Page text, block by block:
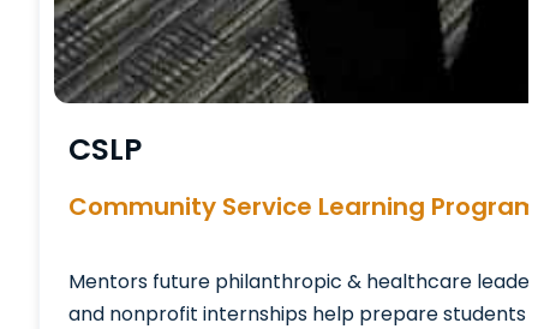
CSLP
Community Service Learning Program
Mentors future philanthropic & healthcare
and nonprofit internships help prepare